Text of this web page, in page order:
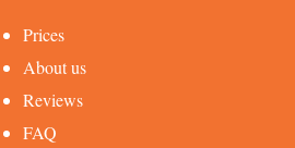
Prices
About us
Reviews
FAQ